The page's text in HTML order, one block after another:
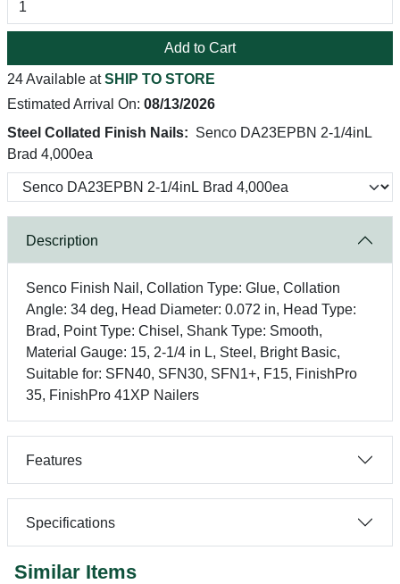
Add to Cart
24 Available atSHIP TO STORE
Estimated Arrival On: 08/13/2026
Steel Collated Finish Nails: Senco DA23EPBN 2-1/4inL
Brad 4,000ea
Description
Senco Finish Nail, Collation Type: Glue, Collation
Angle: 34 deg, Head Diameter: 0.072 in, Head Type:
Brad, Point Type: Chisel, Shank Type: Smooth,
Material Gauge: 15, 2-1/4 in L, Steel, Bright Basic,
Suitable for: SFN40, SFN30, SFN1+, F15, FinishPro
35, FinishPro 41XP Nailers
Features
Specifications
Similar Items